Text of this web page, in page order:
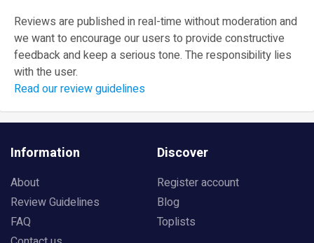
Reviews are published in real-time without moderation and
we want to encourage our users to provide constructive
feedback and keep a serious tone. The responsibility lies
with the user.
Read our review guidelines
Information
About
Review Guidelines
FAQ
Discover
Register account
Blog
Toplists